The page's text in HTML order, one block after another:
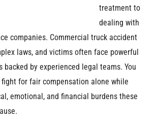
treatment to
dealing with
companies. Commercial truck accident
laws, and victims often face powerful
backed by experienced legal teams. You
for fair compensation alone while
emotional, and financial burdens these